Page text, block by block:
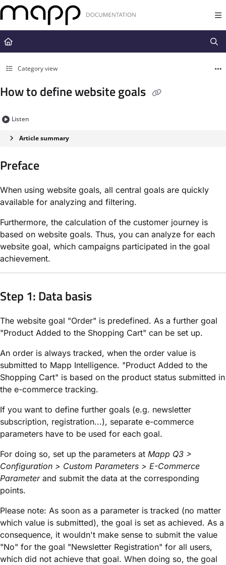
Documentation Index
Fetch the complete documentation index at:
https://docs.mapp.com/
Use this file to discover all available pages before exploring further.
Category view
How to define website goals
Listen
Article summary
Preface
When using website goals, all central goals are quickly
available for analyzing and filtering.
Furthermore, the calculation of the customer journey is
based on website goals. Thus, you can analyze for each
website goal, which campaigns participated in the goal
achievement.
Step 1: Data basis
The website goal "Order" is predefined. As a further goal
"Product Added to the Shopping Cart" can be set up.
An order is always tracked, when the order value is
submitted to Mapp Intelligence. "Product Added to the
Shopping Cart" is based on the product status submitted in
the e-commerce tracking.
If you want to define further goals (e.g. newsletter
subscription, registration...), separate e-commerce
parameters have to be used for each goal.
For doing so, set up the parameters at Mapp Q3 >
Configuration > Custom Parameters > E-Commerce
Parameterand submit the data at the corresponding
points.
Please note: As soon as a parameter is tracked (no matter
which value is submitted), the goal is set as achieved. As a
consequence, it wouldn't make sense to submit the value
"No" for the goal "Newsletter Registration" for all users,
which did not achieve that goal. When doing so, the goal